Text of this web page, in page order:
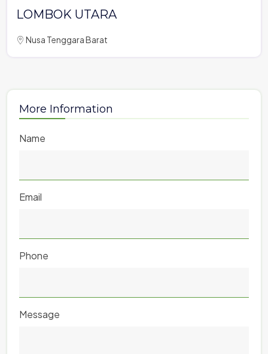
LOMBOK UTARA
Nusa Tenggara Barat
More Information
Name
Email
Phone
Message